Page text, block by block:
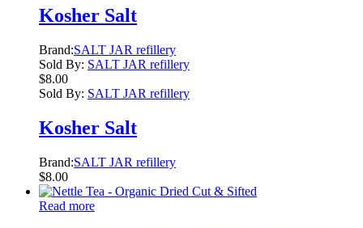
Kosher Salt
Brand:SALT JAR refillery
Sold By: SALT JAR refillery
$8.00
Sold By: SALT JAR refillery
Kosher Salt
Brand:SALT JAR refillery
$8.00
Read more